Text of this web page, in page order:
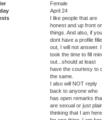
Female
April 24
I like people that are
honest and up front
things. And also, if you
dont have a profile
out, I will not answer. I
took the time to fill
out...should at least
have the courtesy to
the same.
I also will NOT reply
back to anyone who
has open remarks
are sexual or just
thinking that I am here